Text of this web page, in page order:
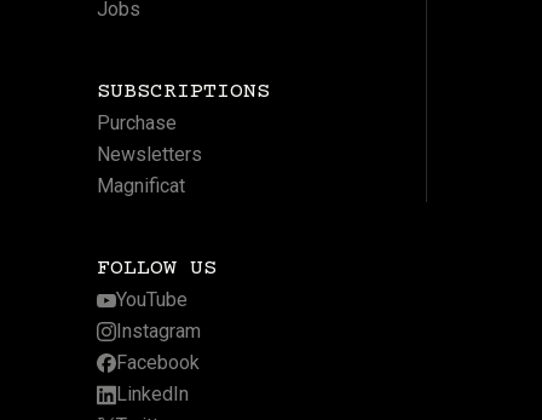
Jobs
SUBSCRIPTIONS
Purchase
Newsletters
Magnificat
FOLLOW US
YouTube
Instagram
Facebook
LinkedIn